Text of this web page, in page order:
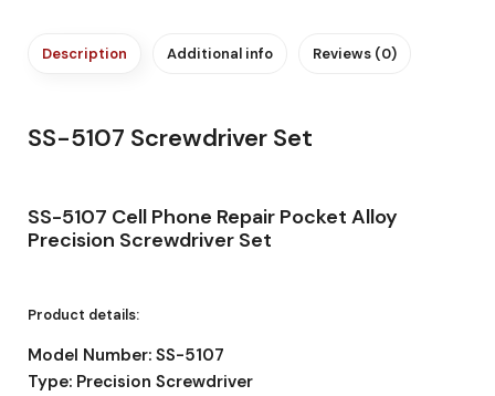
Description Additional info Reviews (0)
SS-5107 Screwdriver Set
SS-5107 Cell Phone Repair Pocket Alloy
Precision Screwdriver Set
Product details:
Model Number: SS-5107
Type: Precision Screwdriver